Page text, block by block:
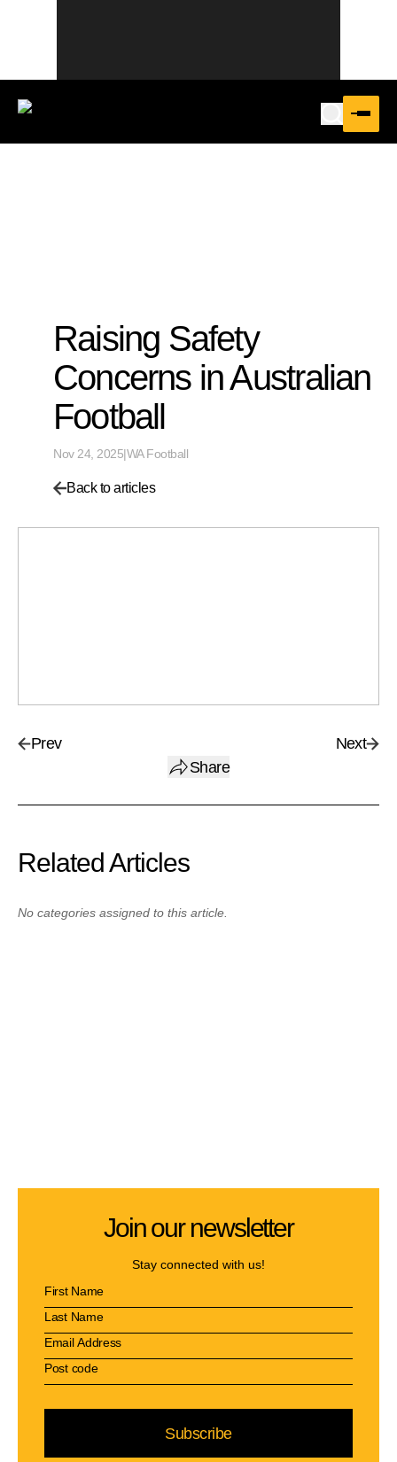
Raising Safety
Concerns in Australian
Football
Nov 24, 2025|WA Football
Back to articles
Prev
Share
Next
Related Articles
No categories assigned to this article.
Join our newsletter
Stay connected with us!
Subscribe